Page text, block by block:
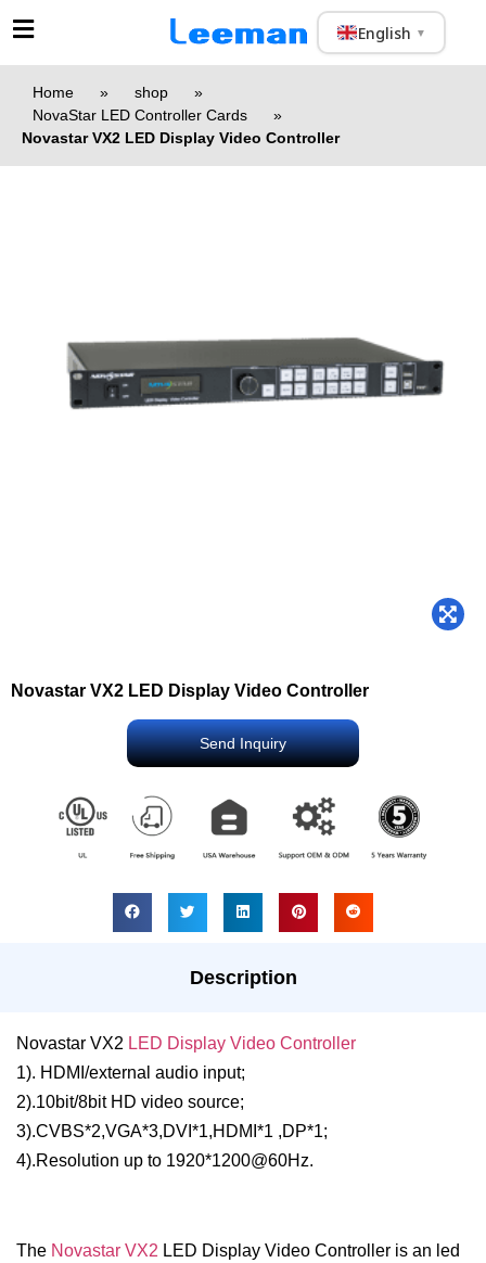
English ▼
Home » shop
»
NovaStar LED Controller Cards
»
Novastar VX2 LED Display Video Controller
Novastar VX2 LED Display Video Controller
Send Inquiry
Description
Novastar VX2 LED Display Video Controller
1). HDMI/external audio input;
2).10bit/8bit HD video source;
3).CVBS*2,VGA*3,DVI*1,HDMI*1 ,DP*1;
4).Resolution up to 1920*1200@60Hz.
The Novastar VX2 LED Display Video Controller is an led